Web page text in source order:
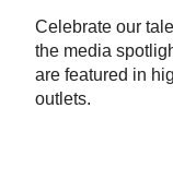
Celebrate our
the media
are featured in
outlets.